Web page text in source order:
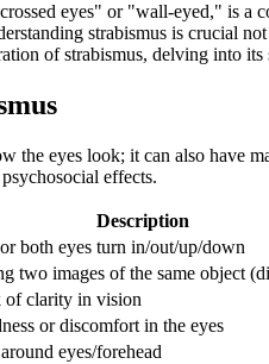
eyes" or "wall-eyed," is a
strabismus is crucial
of strabismus, delving into
the eyes look; it can also have
effects.
Description
both eyes turn in/out/up/down
two images of the same object
of clarity in vision
or discomfort in the eyes
eyes/forehead